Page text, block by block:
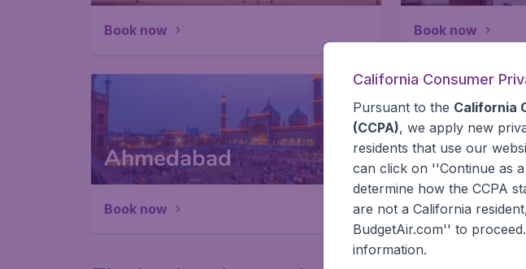
Book now Book now
Ahmedabad
Book now
Chennai
Book now
California Consumer
Pursuant to the California
(CCPA), we apply new
residents that use our
can click on ''Continue as
determine how the CCPA
are not a California
BudgetAir.com'' to
information.